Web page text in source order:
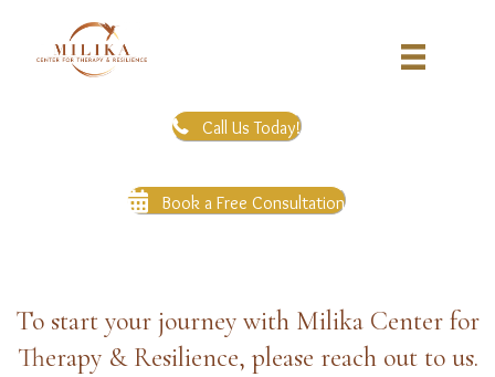
Call Us Today!
Book a Free Consultation
To start your journey with Milika Center for
Therapy & Resilience, please reach out to us.